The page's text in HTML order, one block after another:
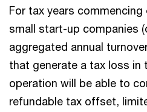
For tax years
small start-up companies
aggregated annual
that generate a tax loss
operation will be able to
refundable tax offset,